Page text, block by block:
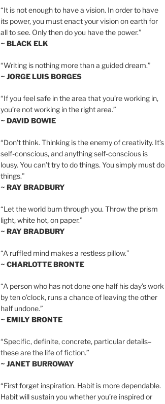
“It is not enough to have a vision. In order to have
its power, you must enact your vision on earth for
all to see. Only then do you have the power.”
~ BLACK ELK
“Writing is nothing more than a guided dream.”
~ JORGE LUIS BORGES
“If you feel safe in the area that you’re working in,
you’re not working in the right area.”
~ DAVID BOWIE
“Don’t think. Thinking is the enemy of creativity. It’s
self-conscious, and anything self-conscious is
lousy. You can’t try to do things. You simply must do
things.”
~ RAY BRADBURY
“Let the world burn through you. Throw the prism
light, white hot, on paper.”
~ RAY BRADBURY
“A ruffled mind makes a restless pillow.”
~ CHARLOTTE BRONTE
“A person who has not done one half his day’s work
by ten o’clock, runs a chance of leaving the other
half undone.”
~ EMILY BRONTE
“Specific, definite, concrete, particular details–
these are the life of fiction.”
~ JANET BURROWAY
“First forget inspiration. Habit is more dependable.
Habit will sustain you whether you’re inspired or